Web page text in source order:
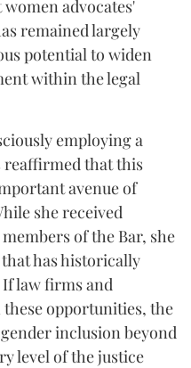
advocates'
remained largely
potential to widen
within the legal
employing a
reaffirmed that this
avenue of
she received
of the Bar, she
that has historically
law firms and
opportunities, the
inclusion beyond
level of the justice